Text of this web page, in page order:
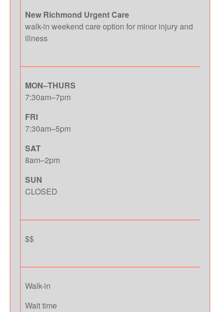
New Richmond Urgent Care
walk-in weekend care option for minor injury and
illness
MON–THURS
7:30am–7pm
FRI
7:30am–5pm
SAT
8am–2pm
SUN
CLOSED
$$
Walk-in
Wait time